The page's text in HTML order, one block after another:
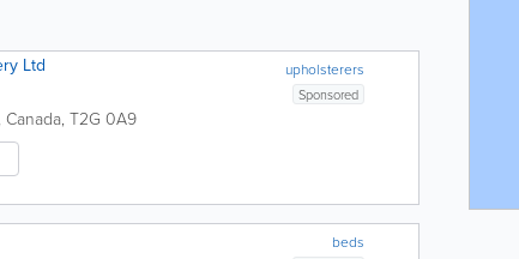
upholsterers
Ltd
Sponsored
Canada, T2G 0A9
beds